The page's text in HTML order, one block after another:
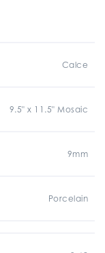
Calce
9.5" x 11.5" Mosaic
9mm
Porcelain